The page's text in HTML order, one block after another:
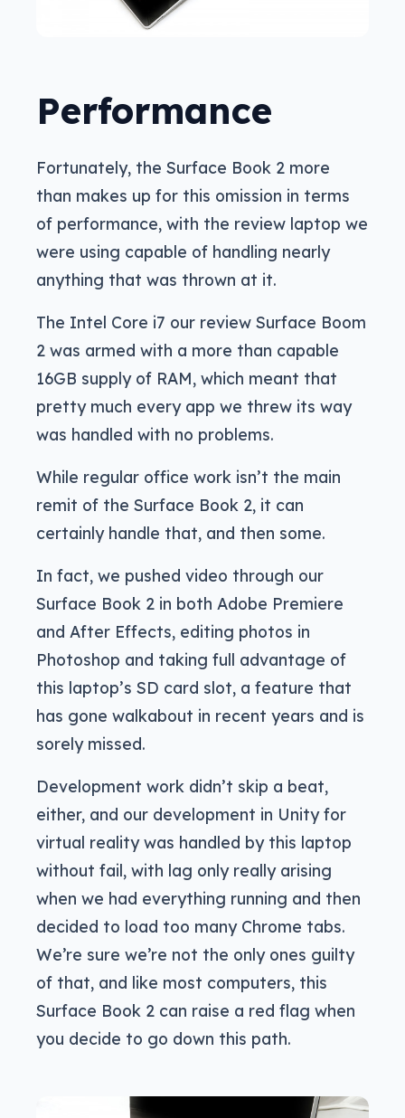
Performance
Fortunately, the Surface Book 2 more
than makes up for this omission in terms
of performance, with the review laptop we
were using capable of handling nearly
anything that was thrown at it.
The Intel Core i7 our review Surface Boom
2 was armed with a more than capable
16GB supply of RAM, which meant that
pretty much every app we threw its way
was handled with no problems.
While regular office work isn’t the main
remit of the Surface Book 2, it can
certainly handle that, and then some.
In fact, we pushed video through our
Surface Book 2 in both Adobe Premiere
and After Effects, editing photos in
Photoshop and taking full advantage of
this laptop’s SD card slot, a feature that
has gone walkabout in recent years and is
sorely missed.
Development work didn’t skip a beat,
either, and our development in Unity for
virtual reality was handled by this laptop
without fail, with lag only really arising
when we had everything running and then
decided to load too many Chrome tabs.
We’re sure we’re not the only ones guilty
of that, and like most computers, this
Surface Book 2 can raise a red flag when
you decide to go down this path.